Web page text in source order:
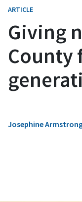
ARTICLE
Giving
County
Josephine